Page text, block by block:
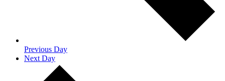
Previous Day
Next Day